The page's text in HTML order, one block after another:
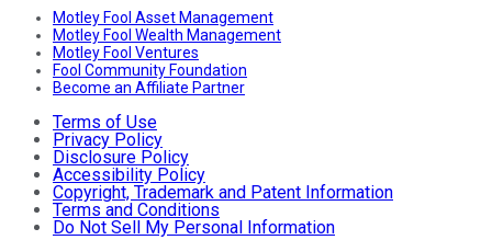
Motley Fool Asset Management
Motley Fool Wealth Management
Motley Fool Ventures
Fool Community Foundation
Become an Affiliate Partner
Terms of Use
Privacy Policy
Disclosure Policy
Accessibility Policy
Copyright, Trademark and Patent Information
Terms and Conditions
Do Not Sell My Personal Information